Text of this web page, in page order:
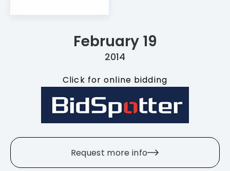
February 19
2014
Click for online bidding
Request more info